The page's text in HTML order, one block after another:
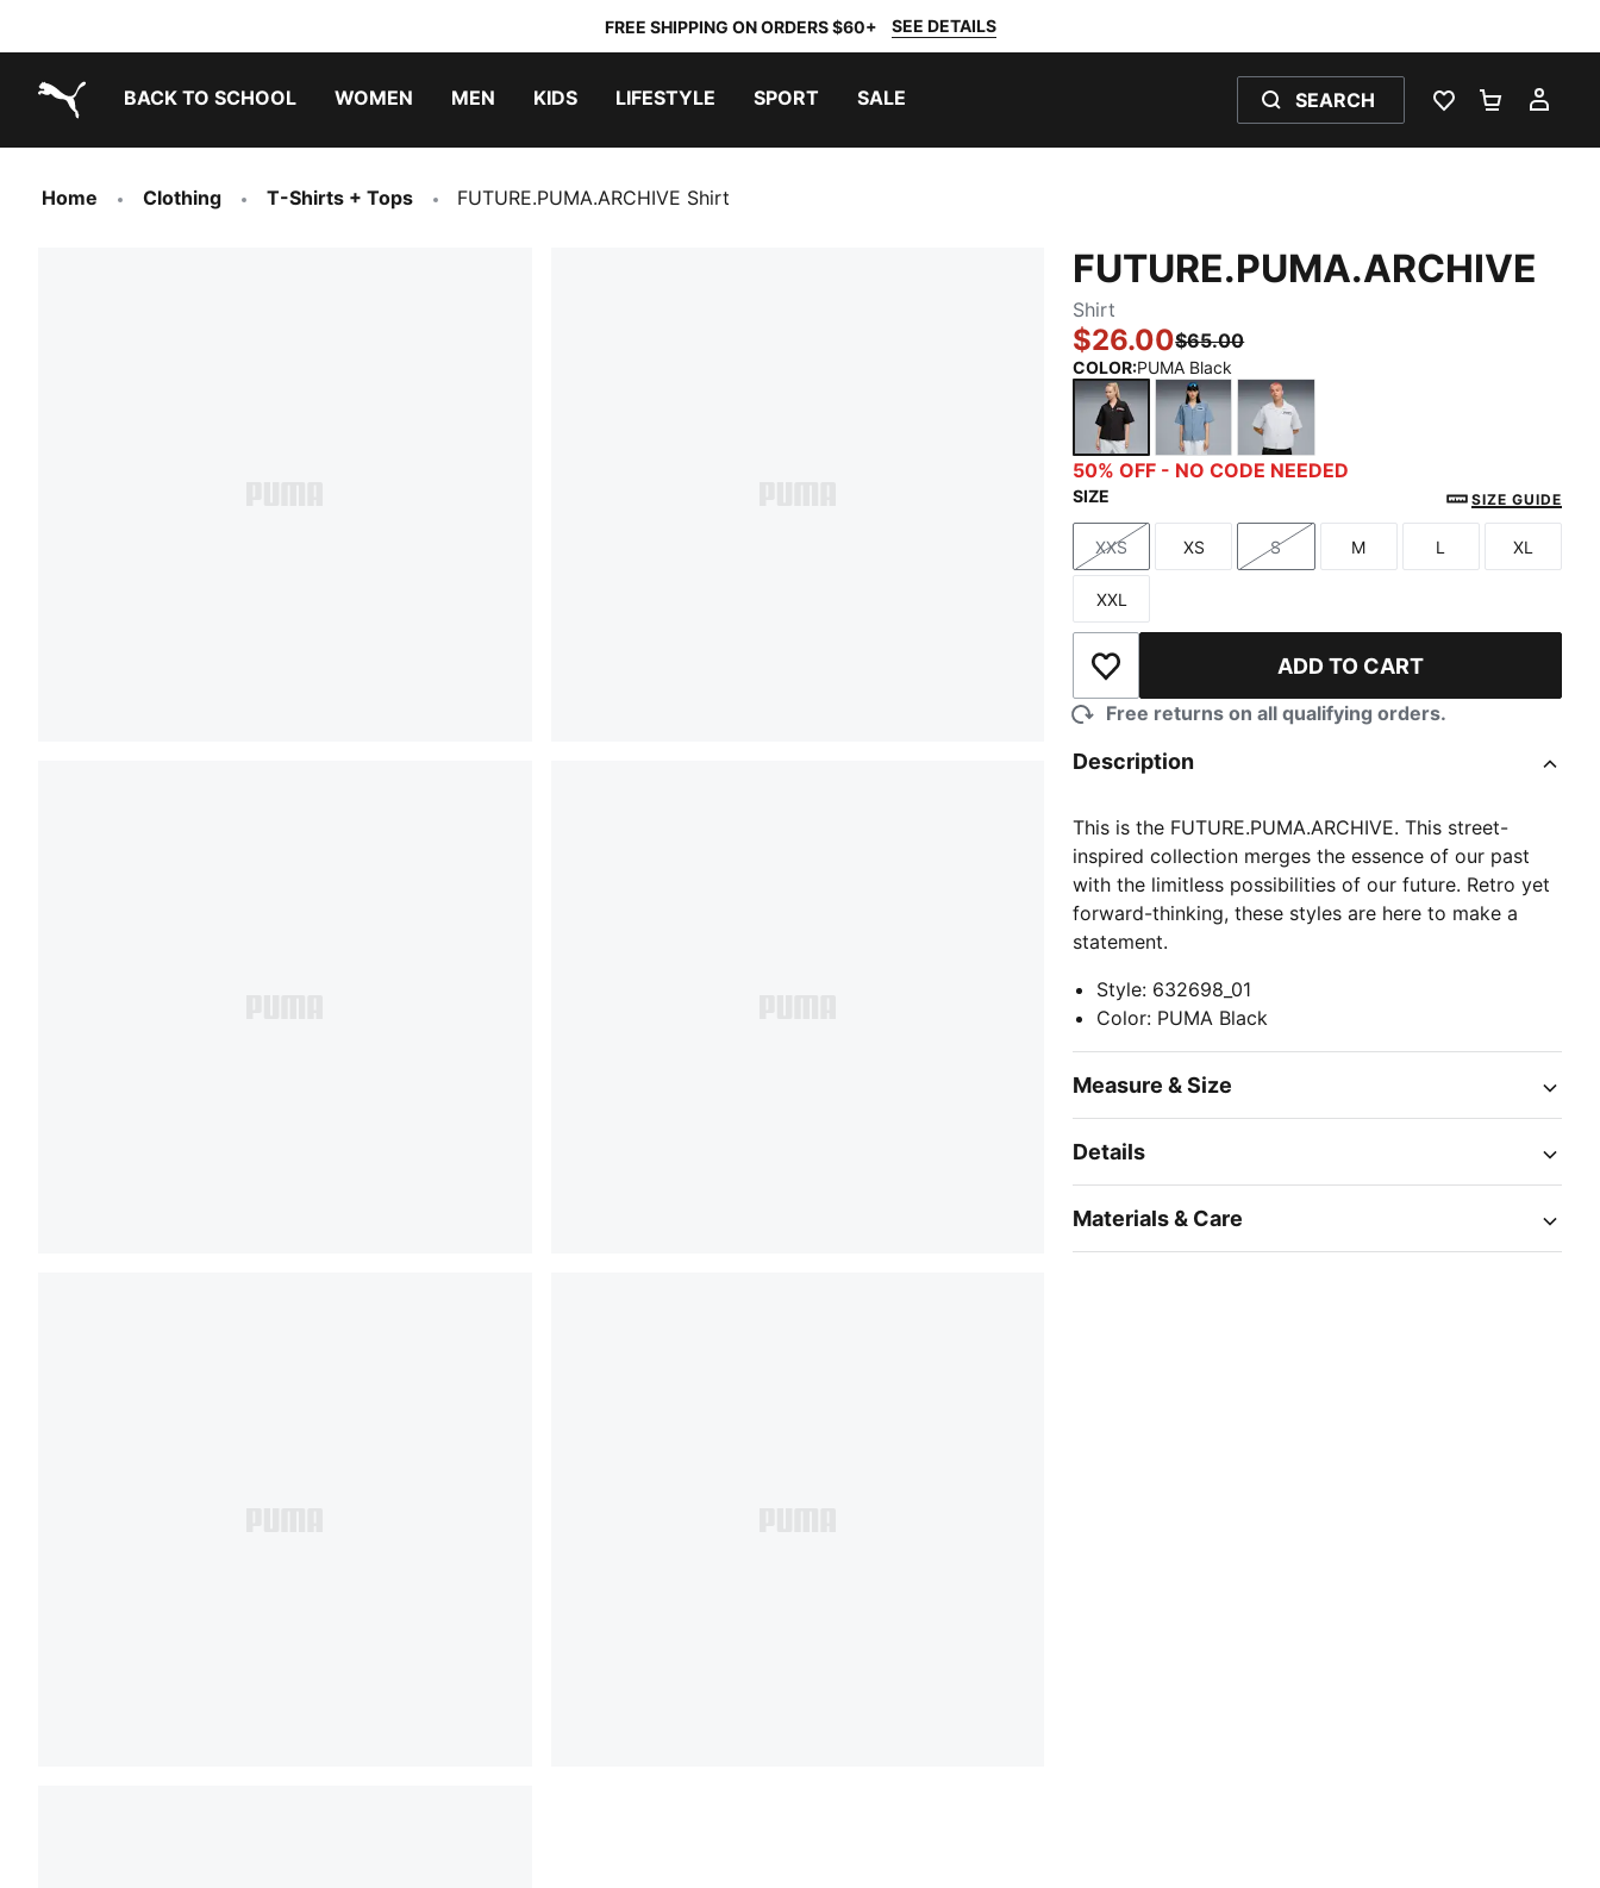
FREE SHIPPING ON ORDERS $60+ SEE DETAILS
BACK TO SCHOOL WOMEN MEN KIDS LIFESTYLE SPORT SALE SEARCH
WISHLIST 0
Home Clothing T-Shirts + Tops FUTURE.PUMA.ARCHIVE Shirt
FUTURE.PUMA.ARCHIVE
Shirt
$26.00$65.00
COLOR:PUMA Black
PUMA BlackCool BlueSilver Mist
50% OFF - NO CODE NEEDED
SIZE SIZE GUIDE
Size
XXS
Size
XS
Size
S
Size
M
Size
L
Size
XL
Size
XXL
Add to Wishlist ADD TO CART
Free returns on all qualifying orders.
Description
This is the FUTURE.PUMA.ARCHIVE. This street-
inspired collection merges the essence of our past
with the limitless possibilities of our future. Retro yet
forward-thinking, these styles are here to make a
statement.
Style: 632698_01
Color: PUMA Black
Measure & Size
Details
Materials & Care